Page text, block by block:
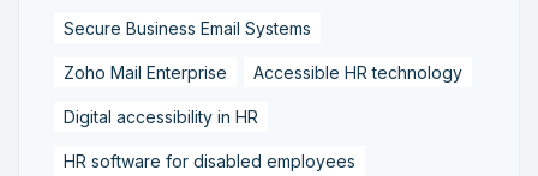
Secure Business Email Systems
Zoho Mail Enterprise Accessible HR technology
Digital accessibility in HR
HR software for disabled employees